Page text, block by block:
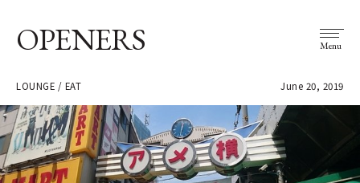
OPENERS Menu
LOUNGE / EAT June 20, 2019